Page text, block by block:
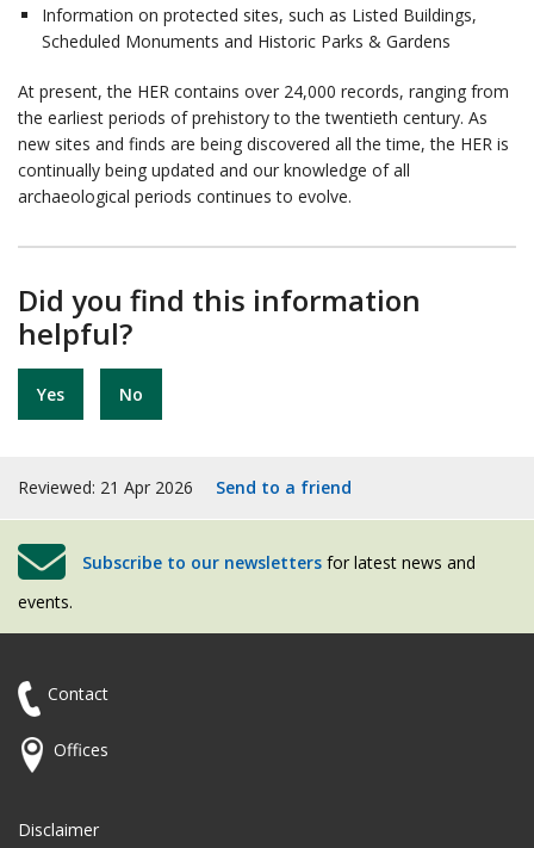
Information on protected sites, such as Listed Buildings,
Scheduled Monuments and Historic Parks & Gardens
At present, the HER contains over 24,000 records, ranging from
the earliest periods of prehistory to the twentieth century. As
new sites and finds are being discovered all the time, the HER is
continually being updated and our knowledge of all
archaeological periods continues to evolve.
Did you find this information
helpful?
Yes No
Reviewed: 21 Apr 2026 Send to a friend
Subscribe to our newsletters for latest news and
events.
Contact
Offices
Disclaimer